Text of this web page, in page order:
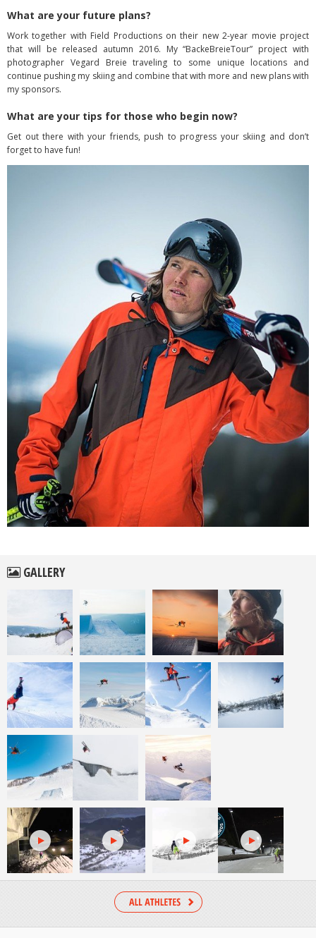
What are your future plans?
Work together with Field Productions on their new 2-year movie project
that will be released autumn 2016. My “BackeBreieTour” project with
photographer Vegard Breie traveling to some unique locations and
continue pushing my skiing and combine that with more and new plans with
my sponsors.
What are your tips for those who begin now?
Get out there with your friends, push to progress your skiing and don’t
forget to have fun!
GALLERY